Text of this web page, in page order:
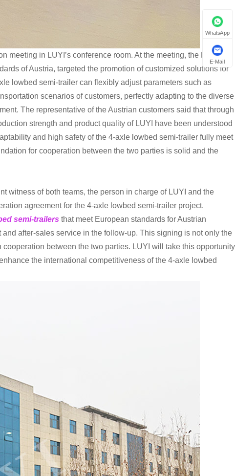
meeting in LUYI’s conference room. At the meeting, the LUYI
of Austria, targeted the promotion of customized solutions for
lowbed semi-trailer can flexibly adjust parameters such as
scenarios of customers, perfectly adapting to the diverse
The representative of the Austrian customers said that through
strength and product quality of LUYI have been understood
and high safety of the 4-axle lowbed semi-trailer fully meet
for cooperation between the two parties is solid and the
witness of both teams, the person in charge of LUYI and the
agreement for the 4-axle lowbed semi-trailer project.
semi-trailers that meet European standards for Austrian
after-sales service in the follow-up. This signing is not only the
between the two parties. LUYI will take this opportunity
the international competitiveness of the 4-axle lowbed
WhatsApp
E-Mail